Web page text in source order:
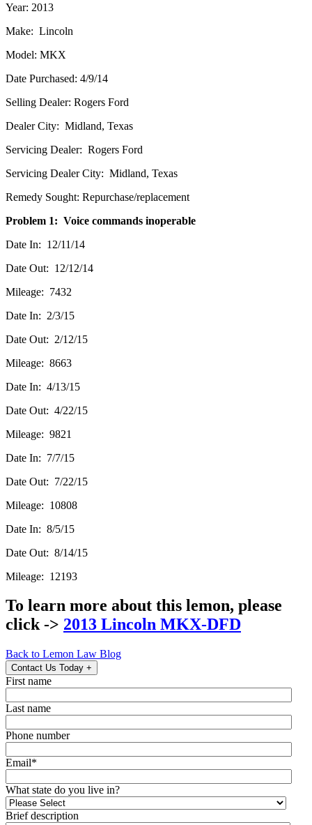
Year: 2013
Make: Lincoln
Model: MKX
Date Purchased: 4/9/14
Selling Dealer: Rogers Ford
Dealer City: Midland, Texas
Servicing Dealer: Rogers Ford
Servicing Dealer City: Midland, Texas
Remedy Sought: Repurchase/replacement
Problem 1: Voice commands inoperable
Date In: 12/11/14
Date Out: 12/12/14
Mileage: 7432
Date In: 2/3/15
Date Out: 2/12/15
Mileage: 8663
Date In: 4/13/15
Date Out: 4/22/15
Mileage: 9821
Date In: 7/7/15
Date Out: 7/22/15
Mileage: 10808
Date In: 8/5/15
Date Out: 8/14/15
Mileage: 12193
To learn more about this lemon, please
click -> 2013 Lincoln MKX-DFD
Back to Lemon Law Blog
Contact Us Today +
First name
Last name
Phone number
Email*
What state do you live in?
Brief description